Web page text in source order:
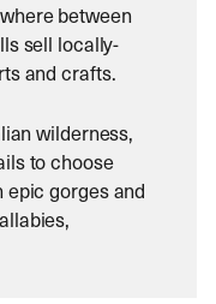
between
sell locally-
and crafts.
wilderness,
to choose
epic gorges and